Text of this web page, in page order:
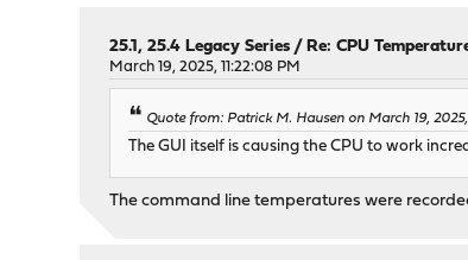
25.1, 25.4 Legacy Series /Re: CPU
March 19, 2025, 11:22:08 PM
Quote from: Patrick M. Hausen on March 19,
The GUI itself is causing the CPU to work
The command line temperatures were